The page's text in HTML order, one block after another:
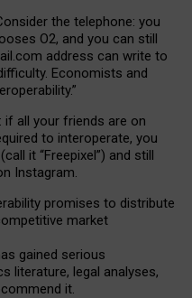
the telephone: you
O2, and you can still
.com address can write to
Economists and
.”
if all your friends are on
to interoperate, you
it “Freepixel”) and still
Instagram.
promises to distribute
market
gained serious
s literature, legal analyses,
it.